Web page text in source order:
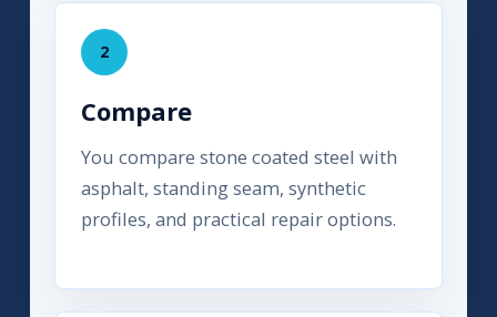
2
Compare
You compare stone coated steel with
asphalt, standing seam, synthetic
profiles, and practical repair options.